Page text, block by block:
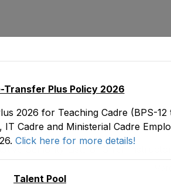
Seniority Lists of Chief Instructor
CIPE (BS-19) Male E&SE
Transfer Plus Policy 2026
2026 for Teaching Cadre (BPS-12
Cadre and Ministerial Cadre
Click here for more details!
Talent Pool